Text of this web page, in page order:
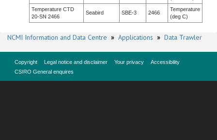
Temperature CTD
20-SN 2466
Seabird SBE-3 2466
Temperature
(deg C)
NCMI Information and Data Centre » Applications » Data Trawler
Copyright Legal notice and disclaimer Your privacy
Accessibility
CSIRO General enquires